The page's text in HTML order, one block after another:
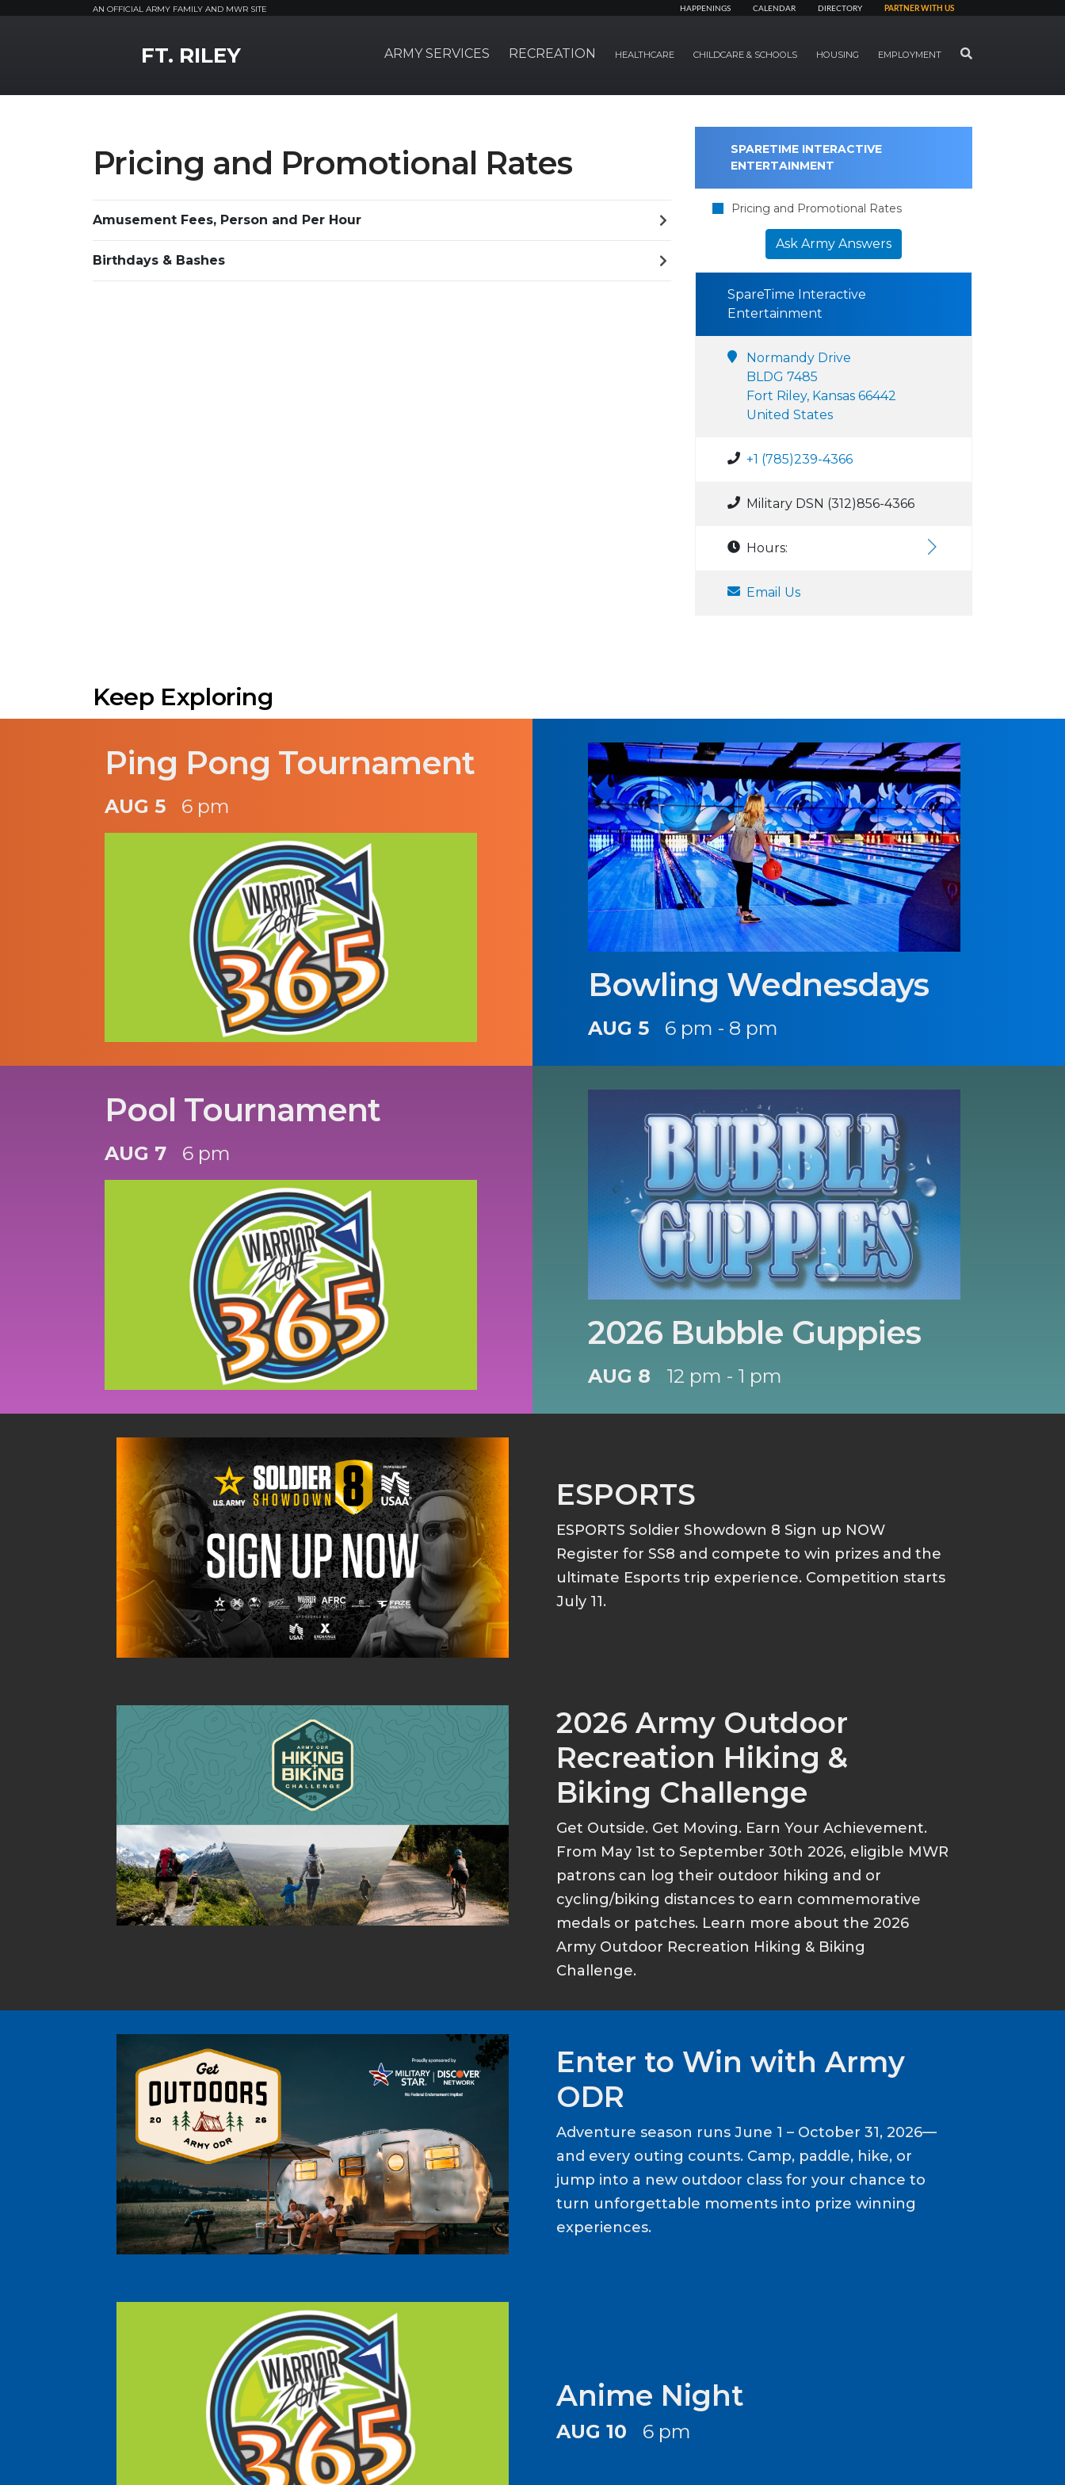
AN OFFICIAL ARMY FAMILY AND MWR SITE HAPPENINGS CALENDAR DIRECTORY PARTNER WITH US
FT. RILEY ARMY SERVICES RECREATION HEALTHCARE CHILDCARE & SCHOOLS HOUSING EMPLOYMENT SEARCH
Pricing and Promotional Rates
Amusement Fees, Person and Per Hour
Birthdays & Bashes
SPARETIME INTERACTIVE
ENTERTAINMENT
Pricing and Promotional Rates
Ask Army Answers
SpareTime Interactive
Entertainment
Normandy Drive
BLDG 7485
Fort Riley, Kansas 66442
United States
+1 (785)239-4366
Military DSN (312)856-4366
Hours:
Email Us
Keep Exploring
Ping Pong Tournament
AUG 5 6 pm
Bowling Wednesdays
AUG 5 6 pm - 8 pm
Pool Tournament
AUG 7 6 pm
2026 Bubble Guppies
AUG 8 12 pm - 1 pm
ESPORTS
ESPORTS Soldier Showdown 8 Sign up NOW
Register for SS8 and compete to win prizes and the
ultimate Esports trip experience. Competition starts
July 11.
2026 Army Outdoor
Recreation Hiking &
Biking Challenge
Get Outside. Get Moving. Earn Your Achievement.
From May 1st to September 30th 2026, eligible MWR
patrons can log their outdoor hiking and or
cycling/biking distances to earn commemorative
medals or patches. Learn more about the 2026
Army Outdoor Recreation Hiking & Biking
Challenge.
Enter to Win with Army
ODR
Adventure season runs June 1 – October 31, 2026—
and every outing counts. Camp, paddle, hike, or
jump into a new outdoor class for your chance to
turn unforgettable moments into prize winning
experiences.
Anime Night
AUG 10 6 pm